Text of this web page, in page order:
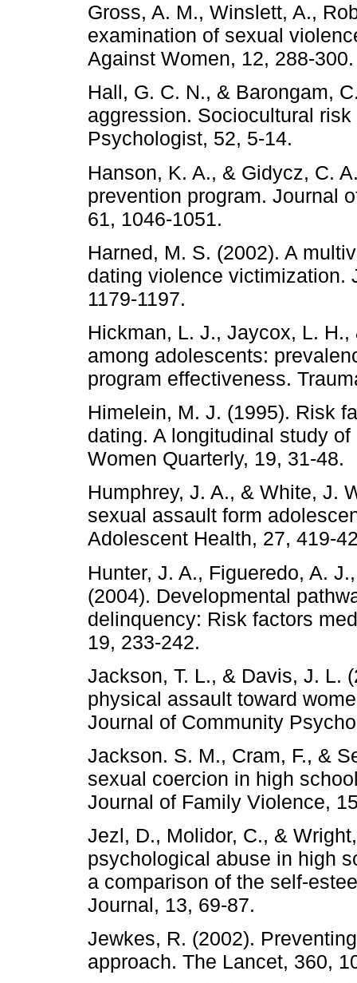
Gross, A. M., Winslett, A.,
examination of sexual
Against Women, 12, 288-300.
Hall, G. C. N., & Barongam,
aggression. Sociocultural
Psychologist, 52, 5-14.
Hanson, K. A., & Gidycz, C.
prevention program. Journal
61, 1046-1051.
Harned, M. S. (2002). A
dating violence victimization.
1179-1197.
Hickman, L. J., Jaycox, L.
among adolescents:
program effectiveness.
Himelein, M. J. (1995). Risk
dating. A longitudinal study
Women Quarterly, 19, 31-48.
Humphrey, J. A., & White, J.
sexual assault form
Adolescent Health, 27, 419-
Hunter, J. A., Figueredo, A.
(2004). Developmental
delinquency: Risk factors
19, 233-242.
Jackson, T. L., & Davis, J. L.
physical assault toward
Journal of Community
Jackson. S. M., Cram, F., &
sexual coercion in high
Journal of Family Violence,
Jezl, D., Molidor, C., &
psychological abuse in high
a comparison of the self-
Journal, 13, 69-87.
Jewkes, R. (2002).
approach. The Lancet, 360,